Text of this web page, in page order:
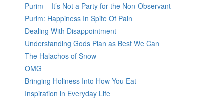
Purim – It’s Not a Party for the Non-Observant
Purim: Happiness In Spite Of Pain
Dealing With Disappointment
Understanding Gods Plan as Best We Can
The Halachos of Snow
OMG
Bringing Holiness Into How You Eat
Inspiration in Everyday Life